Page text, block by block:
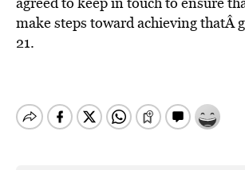
make steps toward achieving thatÂ
21.